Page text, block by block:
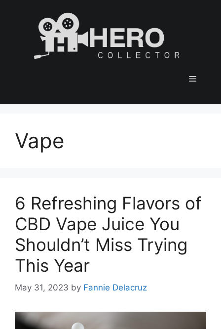
Menu
Vape
6 Refreshing Flavors of
CBD Vape Juice You
Shouldn’t Miss Trying
This Year
May 31, 2023 by Fannie Delacruz